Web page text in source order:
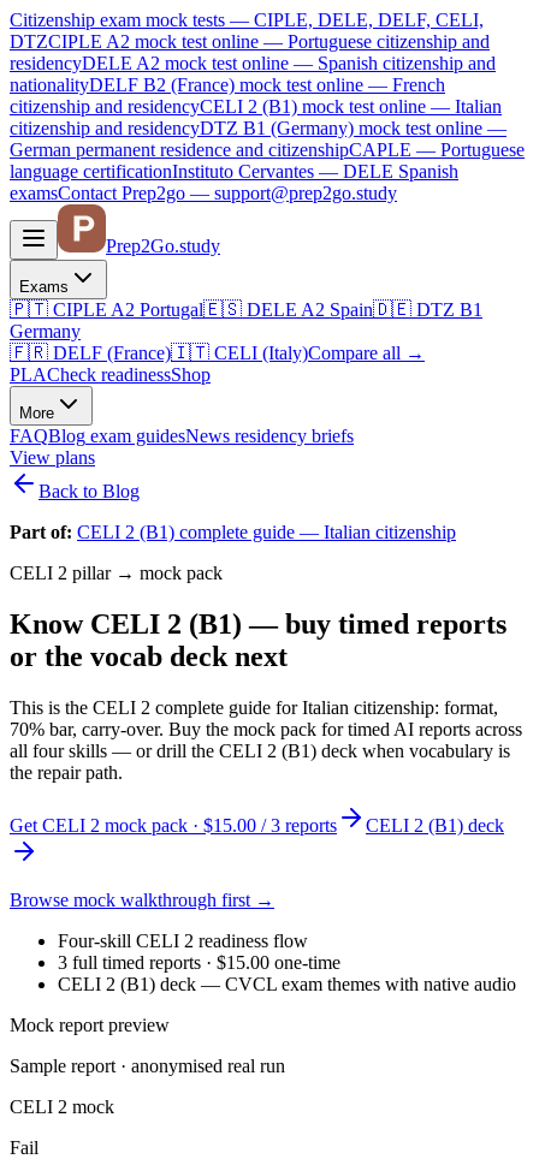
Citizenship exam mock tests — CIPLE, DELE, DELF, CELI,
DTZCIPLE A2 mock test online — Portuguese citizenship and
residencyDELE A2 mock test online — Spanish citizenship and
nationalityDELF B2 (France) mock test online — French
citizenship and residencyCELI 2 (B1) mock test online — Italian
citizenship and residencyDTZ B1 (Germany) mock test online —
German permanent residence and citizenshipCAPLE — Portuguese
language certificationInstituto Cervantes — DELE Spanish
examsContact Prep2go — support@prep2go.study
Prep2Go.study
Exams
🇵🇹 CIPLE A2 Portugal🇪🇸 DELE A2 Spain🇩🇪 DTZ B1
Germany
🇫🇷 DELF (France)🇮🇹 CELI (Italy)Compare all →
PLACheck readinessShop
More
FAQBlog exam guidesNews residency briefs
View plans
Back to Blog
Part of: CELI 2 (B1) complete guide — Italian citizenship
CELI 2 pillar → mock pack
Know CELI 2 (B1) — buy timed reports
or the vocab deck next
This is the CELI 2 complete guide for Italian citizenship: format,
70% bar, carry-over. Buy the mock pack for timed AI reports across
all four skills — or drill the CELI 2 (B1) deck when vocabulary is
the repair path.
Get CELI 2 mock pack · $15.00 / 3 reports CELI 2 (B1) deck
Browse mock walkthrough first →
Four-skill CELI 2 readiness flow
3 full timed reports · $15.00 one-time
CELI 2 (B1) deck — CVCL exam themes with native audio
Mock report preview
Sample report · anonymised real run
CELI 2 mock
Fail